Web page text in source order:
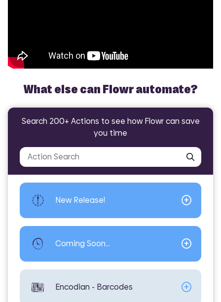
What else can Flowr automate?
Search 200+ Actions to see how Flowr can save
you time
Did you know Flowr can help with?
Convert
Convert - JSON to
Excel
Convert - Excel
Encodian -
Excel
Excel - Populate
Encodian -
Excel - Extract
New Release!
Coming Soon...
Encodian - Barcodes